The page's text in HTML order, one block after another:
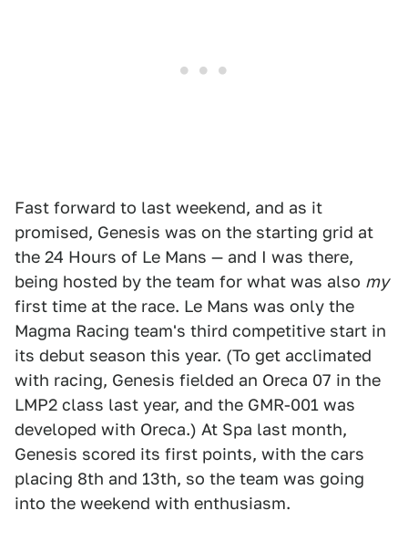
Fast forward to last weekend, and as it
promised, Genesis was on the starting grid at
the 24 Hours of Le Mans — and I was there,
being hosted by the team for what was also my
first time at the race. Le Mans was only the
Magma Racing team's third competitive start in
its debut season this year. (To get acclimated
with racing, Genesis fielded an Oreca 07 in the
LMP2 class last year, and the GMR-001 was
developed with Oreca.) At Spa last month,
Genesis scored its first points, with the cars
placing 8th and 13th, so the team was going
into the weekend with enthusiasm.